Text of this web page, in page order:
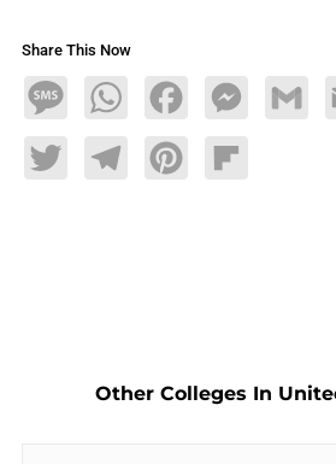
Share This Now
MessageWhatsAppFacebookMessengerGmail
TwitterTelegramPinterestFlipboard
Other Colleges In